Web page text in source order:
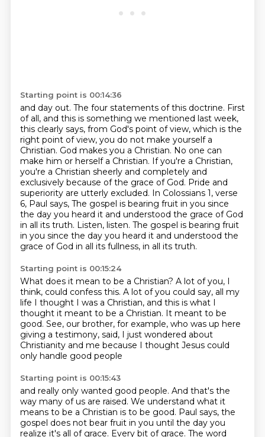
Starting point is 00:14:36
and day out. The four statements of this doctrine. First
of all, and this is something we mentioned last week,
this clearly says, from God's point of view, which is the
right point ofview, you do not make yourself a
Christian. God makes you a Christian. No one can
make him or herself a Christian. If you're a Christian,
you're a Christian sheerly and completely and
exclusively because of the grace of God. Pride and
superiority are utterly excluded. In Colossians 1, verse
6, Paul says, The gospel is bearing fruit in you since
the day you heard it and understood the grace of God
in all its truth. Listen, listen. The gospel is bearing fruit
in you since the day you heard it and understood the
grace of God in all its fullness, in all its truth.
Starting point is 00:15:24
What does it mean to be a Christian? A lot of you, I
think, could confess this. A lot of you could say, all my
life I thought I was a Christian, and this is what I
thought it meant to be a Christian. It meant to be
good. See, our brother, for example, who was up here
giving a testimony, said, I just wondered about
Christianity and me because I thought Jesus could
only handle good people
Starting point is 00:15:43
and really only wanted good people. And that's the
way many of us are raised. We understand what it
means to be a Christian is to be good. Paul says, the
gospel does not bear fruit in you until the day you
realize it's all of grace. Every bit of grace. The word